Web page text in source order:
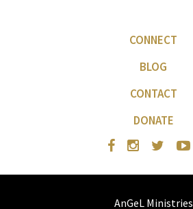
CONNECT
BLOG
CONTACT
DONATE
AnGeL Ministries